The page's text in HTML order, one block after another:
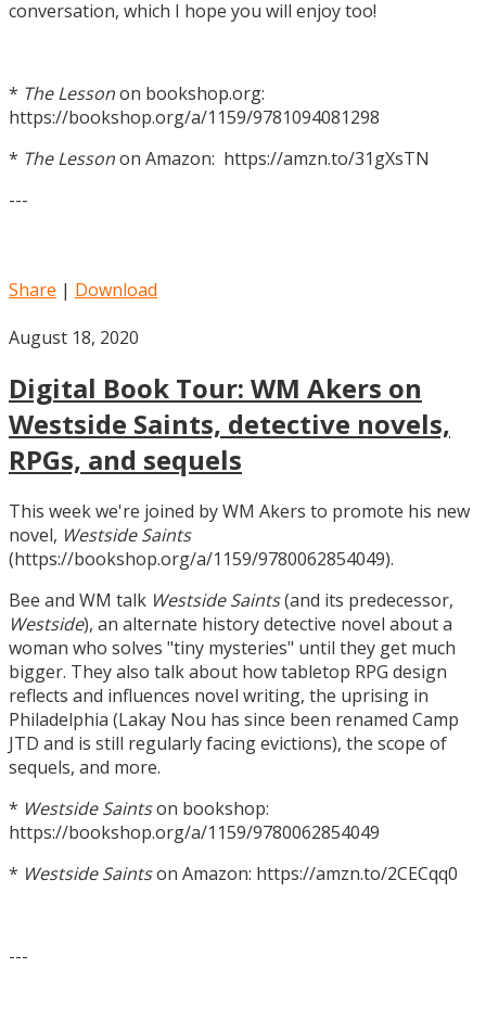
conversation, which I hope you will enjoy too!
* The Lessonon bookshop.org:
https://bookshop.org/a/1159/9781094081298
* The Lessonon Amazon: https://amzn.to/31gXsTN
---
Share | Download
August 18, 2020
Digital Book Tour: WM Akers on
Westside Saints, detective novels,
RPGs, and sequels
This week we're joined by WM Akers to promote his new
novel, Westside Saints
(https://bookshop.org/a/1159/9780062854049).
Bee and WM talk Westside Saints(and its predecessor,
Westside), an alternate history detective novel about a
woman who solves "tiny mysteries" until they get much
bigger. They also talk about how tabletop RPG design
reflects and influences novel writing, the uprising in
Philadelphia (Lakay Nou has since been renamed Camp
JTD and is still regularly facing evictions), the scope of
sequels, and more.
* Westside Saintson bookshop:
https://bookshop.org/a/1159/9780062854049
* Westside Saintson Amazon: https://amzn.to/2CECqq0
---